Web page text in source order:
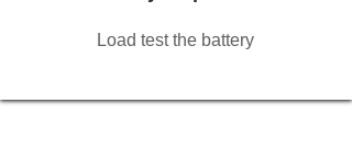
Load test the battery